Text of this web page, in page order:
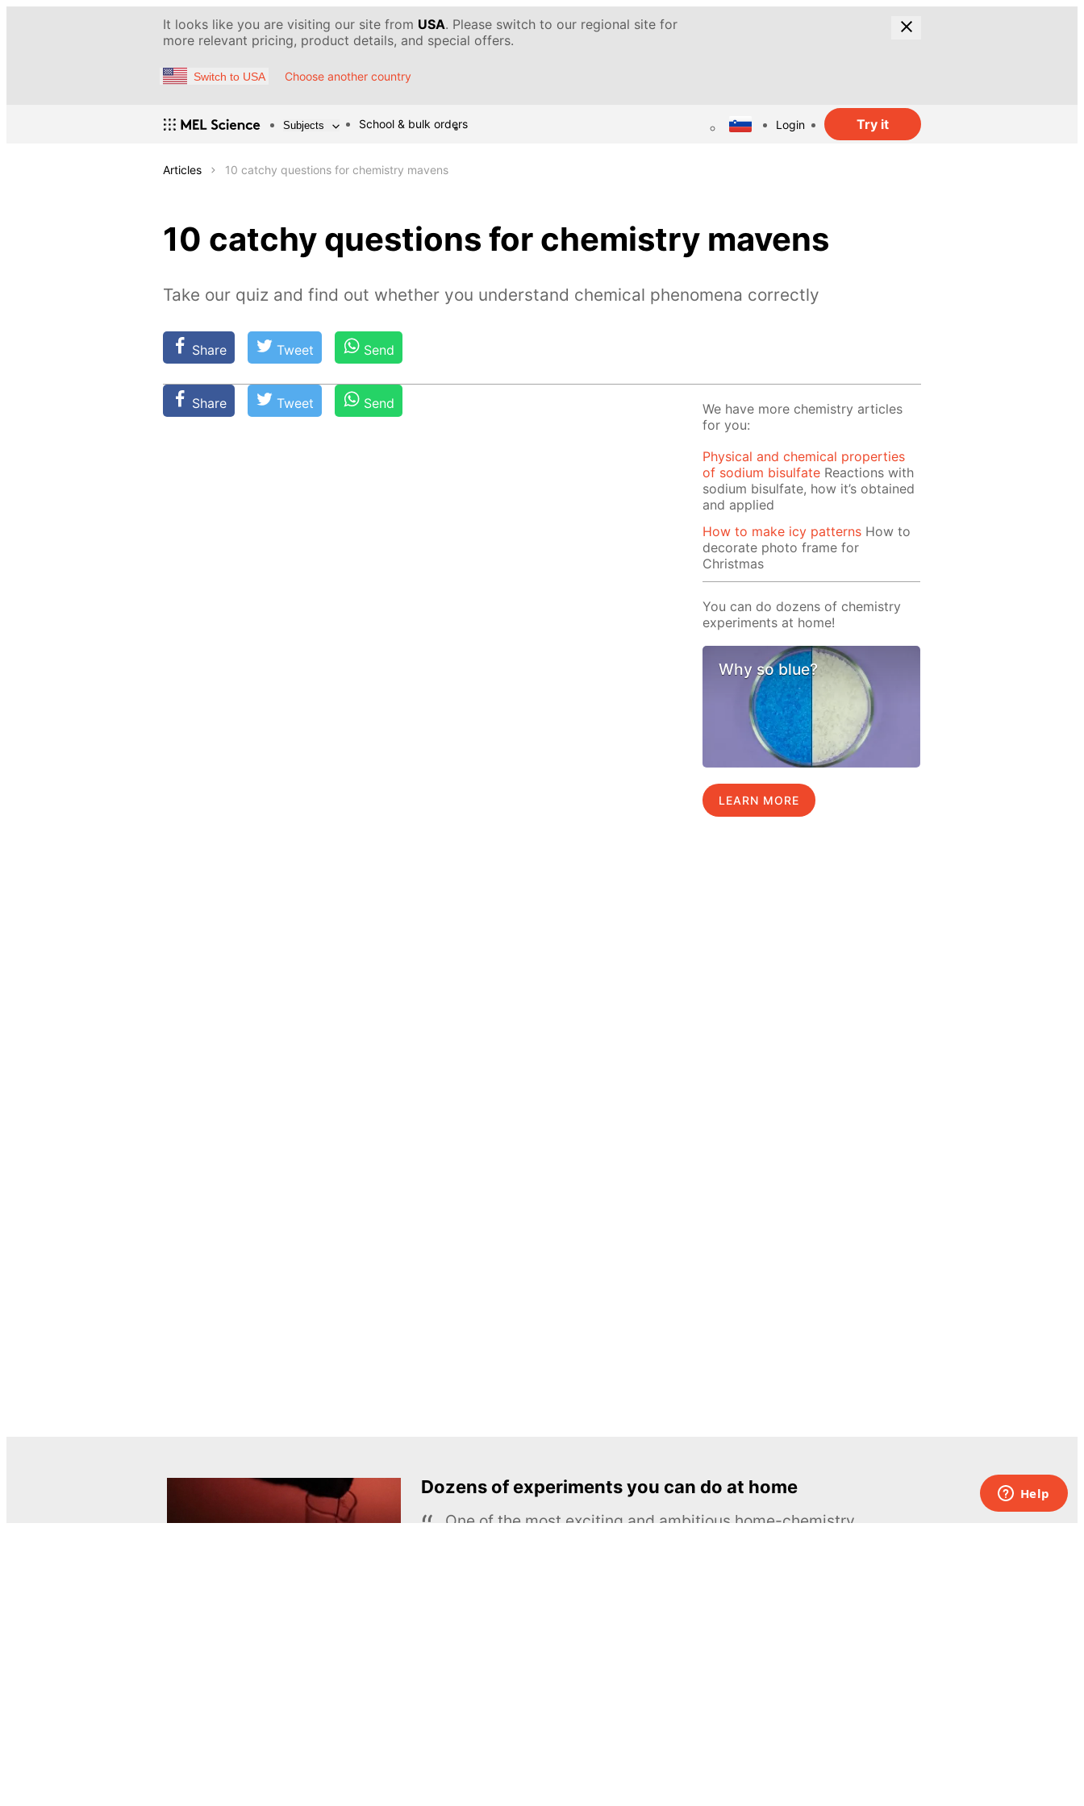
It looks like you are visiting our site from USA. Please switch to our regional site for
more relevant pricing, product details, and special offers.
Switch to USA Choose another country
Subjects School & bulk orders Login Try it
Articles 10 catchy questions for chemistry mavens
10 catchy questions for chemistry mavens
Take our quiz and find out whether you understand chemical phenomena correctly
Share Tweet Send
Share Tweet Send
We have more chemistry articles
for you:
Physical and chemical properties
of sodium bisulfate Reactions with
sodium bisulfate, how it’s obtained
and applied
How to make icy patterns How to
decorate photo frame for
Christmas
You can do dozens of chemistry
experiments at home!
Why so blue?
LEARN MORE
Dozens of experiments you can do at home
One of the most exciting and ambitious home-chemistry